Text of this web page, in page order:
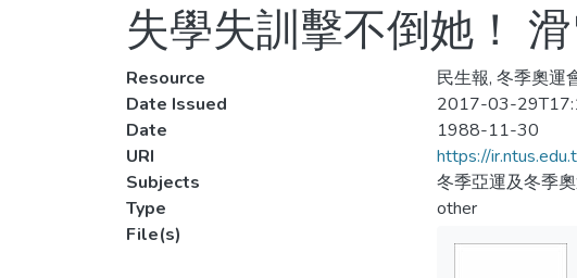
失學失訓擊不倒她！
Resource
民生報, 冬季奧運
Date Issued
2017-03-
Date
1988-11-30
URI
https://
Subjects
冬季亞運及冬季
Type
other
File(s)